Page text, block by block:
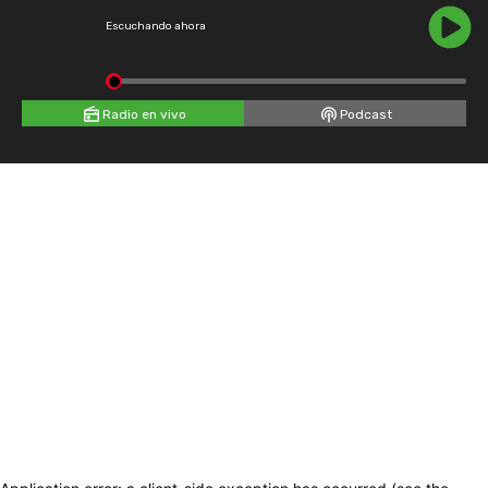
Escuchando ahora
Radio en vivo Podcast